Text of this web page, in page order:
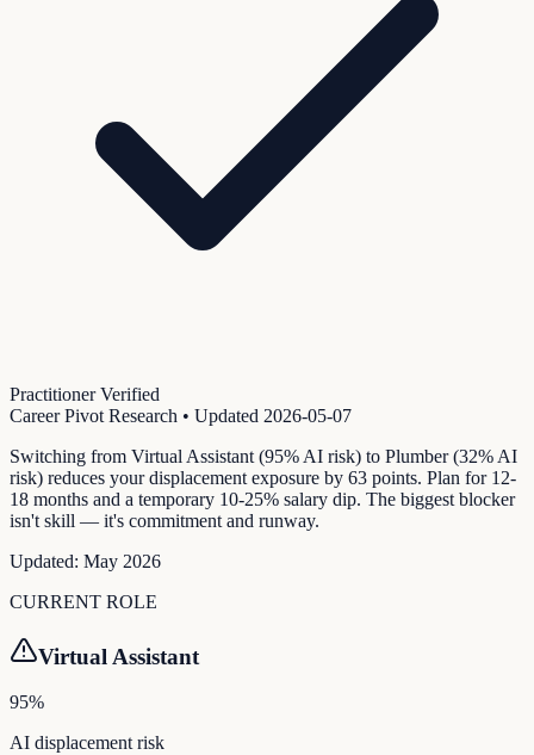
Practitioner Verified
Career Pivot Research • Updated 2026-05-07
Switching from Virtual Assistant (95% AI risk) to Plumber (32% AI
risk) reduces your displacement exposure by 63 points. Plan for 12-
18 months and a temporary 10-25% salary dip. The biggest blocker
isn't skill — it's commitment and runway.
Updated: May 2026
CURRENT ROLE
Virtual Assistant
95%
AI displacement risk